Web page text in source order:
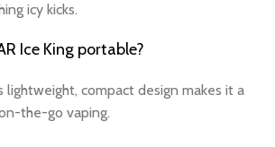
icy kicks.
Ice King portable?
lightweight, compact design makes it a
the-go vaping.